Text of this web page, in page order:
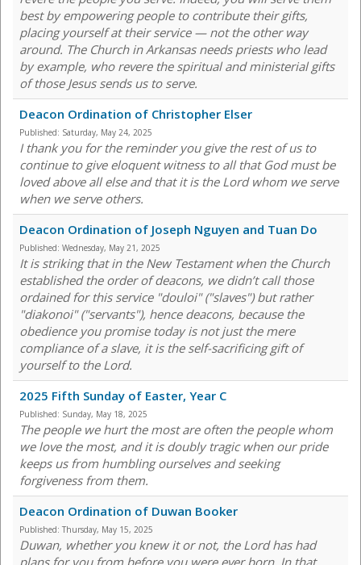
best by empowering people to contribute their gifts,
placing yourself at their service — not the other way
around. The Church in Arkansas needs priests who lead
by example, who revere the spiritual and ministerial gifts
of those Jesus sends us to serve.
Deacon Ordination of Christopher Elser
Published: Saturday, May 24, 2025
I thank you for the reminder you give the rest of us to
continue to give eloquent witness to all that God must be
loved above all else and that it is the Lord whom we serve
when we serve others.
Deacon Ordination of Joseph Nguyen and Tuan Do
Published: Wednesday, May 21, 2025
It is striking that in the New Testament when the Church
established the order of deacons, we didn’t call those
ordained for this service "douloi" ("slaves") but rather
"diakonoi" ("servants"), hence deacons, because the
obedience you promise today is not just the mere
compliance of a slave, it is the self-sacrificing gift of
yourself to the Lord.
2025 Fifth Sunday of Easter, Year C
Published: Sunday, May 18, 2025
The people we hurt the most are often the people whom
we love the most, and it is doubly tragic when our pride
keeps us from humbling ourselves and seeking
forgiveness from them.
Deacon Ordination of Duwan Booker
Published: Thursday, May 15, 2025
Duwan, whether you knew it or not, the Lord has had